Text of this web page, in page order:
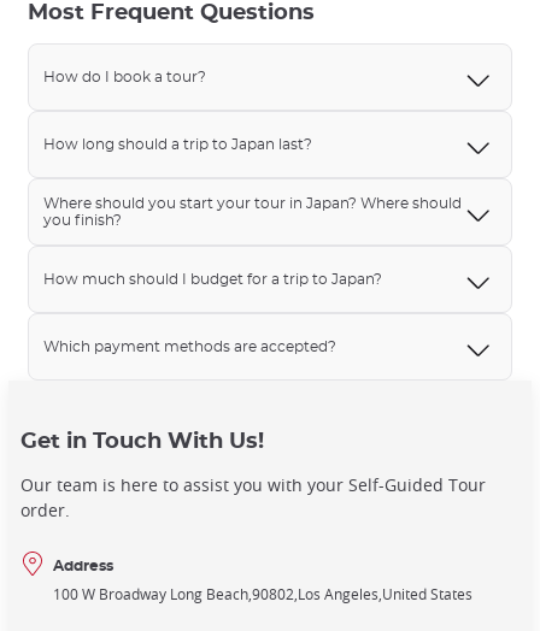
Most Frequent Questions
How do I book a tour?
How long should a trip to Japan last?
Where should you start your tour in Japan? Where should
you finish?
How much should I budget for a trip to Japan?
Which payment methods are accepted?
Get in Touch With Us!
Our team is here to assist you with your Self-Guided Tour
order.
Address
100 W Broadway Long Beach90802 Los Angeles United States